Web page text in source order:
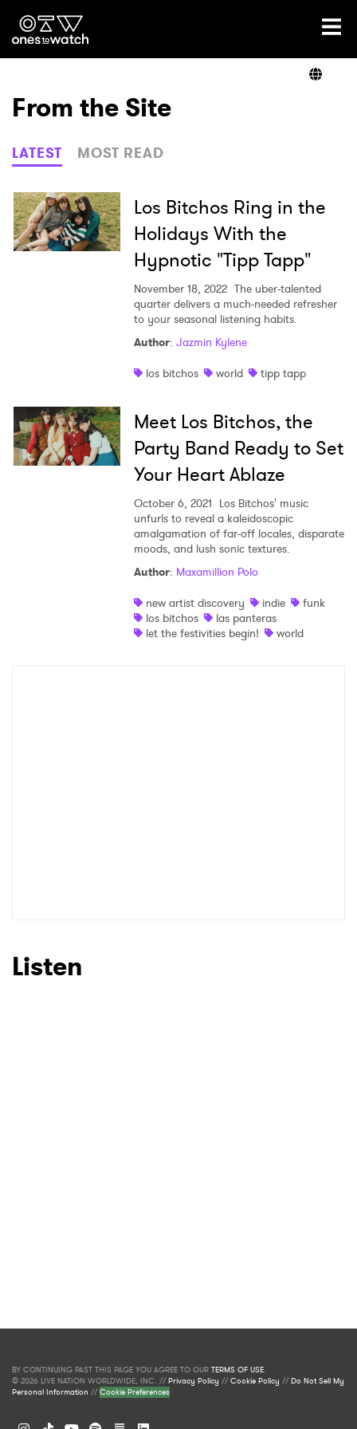
Ones2Watch Home
Genre
Read
From the Site
LATEST MOST READ
Los Bitchos Ring in the
Holidays With the
Hypnotic "Tipp Tapp"
November 18, 2022 The uber-talented
quarter delivers a much-needed refresher
to your seasonal listening habits.
Author: Jazmin Kylene
los bitchos
world tipp tapp
Meet Los Bitchos, the
Party Band Ready to Set
Your Heart Ablaze
October 6, 2021 Los Bitchos' music
unfurls to reveal a kaleidoscopic
amalgamation of far-off locales, disparate
moods, and lush sonic textures.
Author: Maxamillion Polo
new artist discovery
indie
funk
los bitchos
las panteras
let the festivities begin!
world
Listen
BY CONTINUING PAST THIS PAGE YOU AGREE TO OUR TERMS OF USE.
© 2026 LIVE NATION WORLDWIDE, INC. //Privacy Policy //Cookie Policy //Do Not Sell My
Personal Information //Cookie Preferences